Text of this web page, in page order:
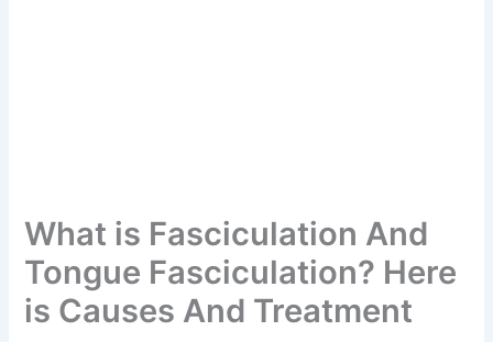
What is Fasciculation And
Tongue Fasciculation? Here
is Causes And Treatment